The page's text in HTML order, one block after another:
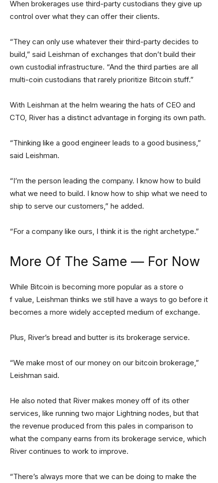
When brokerages use third-party custodians they give up
control over what they can offer their clients.
“They can only use whatever their third-party decides to
build,” said Leishman of exchanges that don’t build their
own custodial infrastructure. “And the third parties are all
multi-coin custodians that rarely prioritize Bitcoin stuff.”
With Leishman at the helm wearing the hats of CEO and
CTO, River has a distinct advantage in forging its own path.
“Thinking like a good engineer leads to a good business,”
said Leishman.
“I’m the person leading the company. I know how to build
what we need to build. I know how to ship what we need to
ship to serve our customers,” he added.
“For a company like ours, I think it is the right archetype.”
More Of The Same — For Now
While Bitcoin is becoming more popular as a store o
f value, Leishman thinks we still have a ways to go before it
becomes a more widely accepted medium of exchange.
Plus, River’s bread and butter is its brokerage service.
“We make most of our money on our bitcoin brokerage,”
Leishman said.
He also noted that River makes money off of its other
services, like running two major Lightning nodes, but that
the revenue produced from this pales in comparison to
what the company earns from its brokerage service, which
River continues to work to improve.
“There’s always more that we can be doing to make the